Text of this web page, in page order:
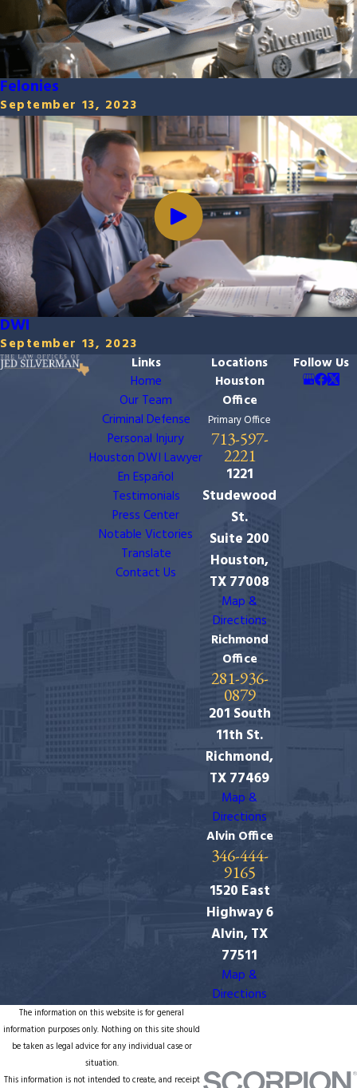
Felonies
September 13, 2023
DWI
September 13, 2023
Links
Home
Our Team
Criminal Defense
Personal Injury
Houston DWI Lawyer
En Español
Testimonials
Press Center
Notable Victories
Translate
Contact Us
Locations
Houston
Office
Primary Office
713-597-
2221
1221
Studewood
St.
Suite 200
Houston,
TX 77008
Map &
Directions
Richmond
Office
281-936-
0879
201 South
11th St.
Richmond,
TX 77469
Map &
Directions
Alvin Office
346-444-
9165
1520 East
Highway 6
Alvin, TX
77511
Map &
Directions
Follow Us
The information on this website is for general
information purposes only. Nothing on this site should
be taken as legal advice for any individual case or
situation.
This information is not intended to create, and receipt